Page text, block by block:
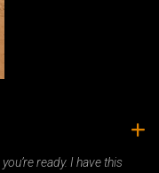
ready. I have this